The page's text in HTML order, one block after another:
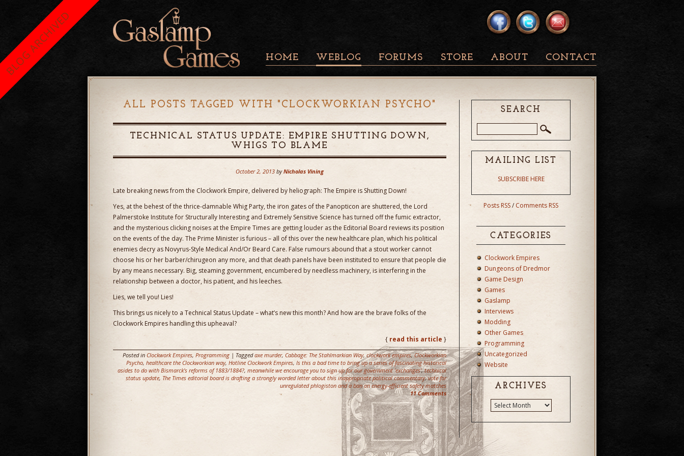
HOME WEBLOG FORUMS STORE ABOUT CONTACT
ALL POSTS TAGGED WITH " CLOCKWORKIAN PSYCHO "
TECHNICAL STATUS UPDATE: EMPIRE SHUTTING DOWN,
WHIGS TO BLAME
October 2, 2013 by Nicholas Vining
Late breaking news from the Clockwork Empire, delivered by heliograph: The Empire is Shutting Down!
Yes, at the behest of the thrice-damnable Whig Party, the iron gates of the Panopticon are shuttered, the Lord
Palmerstoke Institute for Structurally Interesting and Extremely Sensitive Science has turned off the fumic extractor,
and the mysterious clicking noises at the Empire Times are getting louder as the Editorial Board reviews its position
on the events of the day. The Prime Minister is furious – all of this over the new healthcare plan, which his political
enemies decry as Novyrus-Style Medical And/Or Beard Care. False rumours abound that a stout worker cannot
choose his or her barber/chirugeon any more, and that death panels have been instituted to ensure that people die
by any means necessary. Big, steaming government, encumbered by needless machinery, is interfering in the
relationship between a doctor, his patient, and his leeches.
Lies, we tell you! Lies!
This brings us nicely to a Technical Status Update – what’s new this month? And how are the brave folks of the
Clockwork Empires handling this upheaval?
{ read this article }
Posted in Clockwork Empires, Programming | Taggedaxe murder, Cabbage: The Stahlmarkian Way,clockwork empires,Clockworkian
Psycho, healthcare the Clockworkian way, Hotline Clockwork Empires, Is this a bad time to bring up a series of fascinating historical
asides to do with Bismarck's reforms of 1883/1884?, meanwhile we encourage you to sign up for our government 'exchanges',technical
status update, The Times editorial board is drafting a strongly worded letter about this inappropriate political commentary,vote for
unregulated phlogiston and a ban on energy-efficient safety matches
11 Comments
SEARCH
MAILING LIST
SUBSCRIBE HERE
Posts RSS/Comments RSS
CATEGORIES
Clockwork Empires
Dungeons of Dredmor
Game Design
Games
Gaslamp
Interviews
Modding
Other Games
Programming
Uncategorized
Website
ARCHIVES
BLOG ARCHIVED